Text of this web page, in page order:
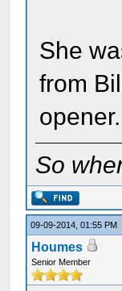
She
from
opener.
So
09-09-2014, 01:55 PM
Houmes
Senior Member